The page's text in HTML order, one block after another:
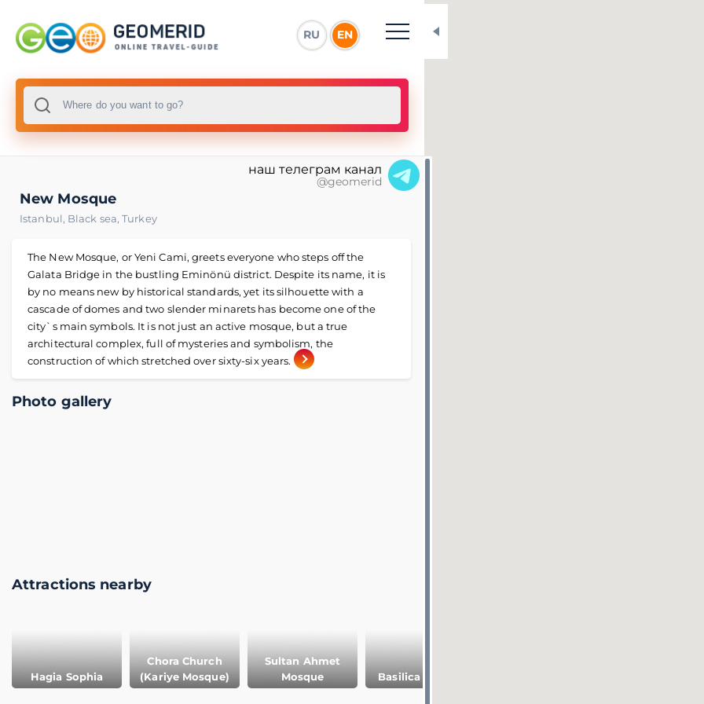
RU EN
наш телеграм канал
@geomerid
New Mosque
Istanbul, Black sea,Turkey
The New Mosque, or Yeni Cami, greets everyone who steps off the
Galata Bridge in the bustling Eminönü district. Despite its name, it is
by no means new by historical standards, yet its silhouette with a
cascade of domes and two slender minarets has become one of the
city`s main symbols. It is not just an active mosque, but a true
architectural complex, full of mysteries and symbolism, the
construction of which stretched over sixty-six years.
Photo gallery
Attractions nearby
Hagia Sophia
Chora Church
(Kariye Mosque)
Sultan Ahmet
Mosque
Basilica Сistern